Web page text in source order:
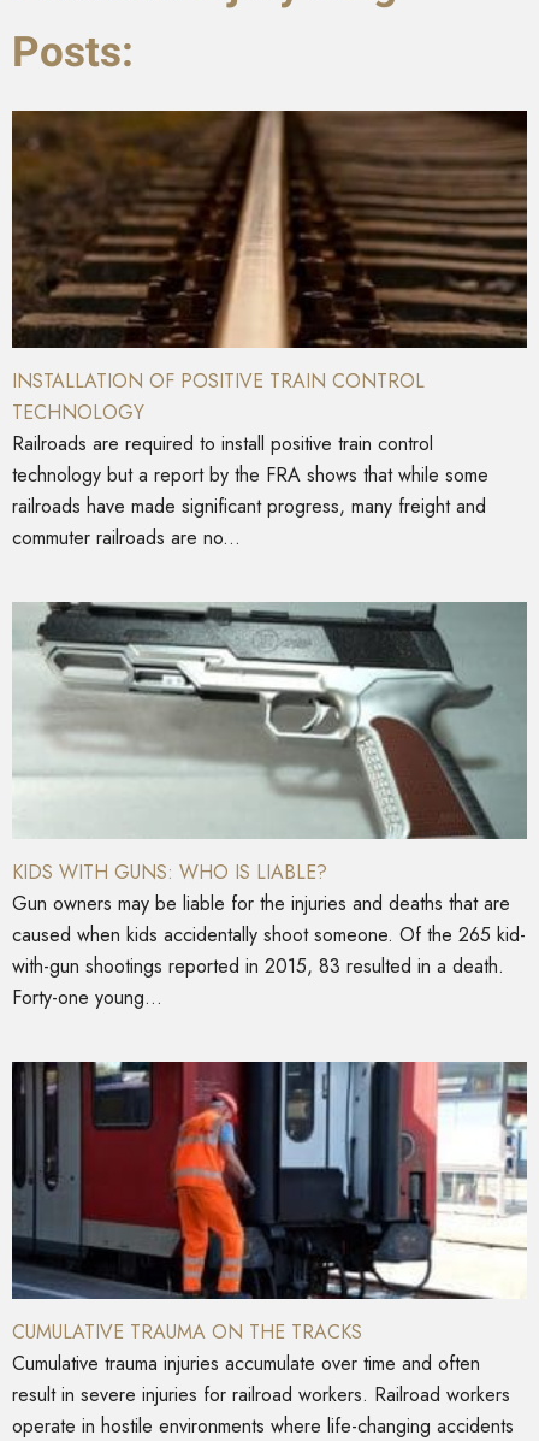
Posts:
INSTALLATION OF POSITIVE TRAIN CONTROL
TECHNOLOGY
Railroads are required to install positive train control
technology but a report by the FRA shows that while some
railroads have made significant progress, many freight and
commuter railroads are no...
KIDS WITH GUNS: WHO IS LIABLE?
Gun owners may be liable for the injuries and deaths that are
caused when kids accidentally shoot someone. Of the 265 kid-
with-gun shootings reported in 2015, 83 resulted in a death.
Forty-one young...
CUMULATIVE TRAUMA ON THE TRACKS
Cumulative trauma injuries accumulate over time and often
result in severe injuries for railroad workers. Railroad workers
operate in hostile environments where life-changing accidents